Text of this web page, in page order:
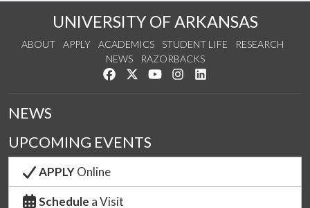
UNIVERSITY OF ARKANSAS
ABOUT APPLY ACADEMICS STUDENT LIFE
RESEARCH
NEWS
RAZORBACKS
Like us on Facebook
Follow us on Twitter
Watch us on YouTube
See us on Instagram
NEWS
UPCOMING EVENTS
APPLYOnline
Schedule a Visit